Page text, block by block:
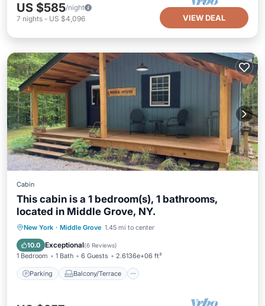
US $585/night
7 nights - US $4,096 VIEW DEAL
Cabin
This cabin is a 1 bedroom(s), 1 bathrooms,
located in Middle Grove, NY.
New York · Middle Grove 1.45 mi to center
10.0 Exceptional(6 Reviews)
1 Bedroom 1 Bath 6 Guests 2.6136e+06 ft²
Parking Balcony/Terrace
Parking Balcony/Terrace
Air Conditioner